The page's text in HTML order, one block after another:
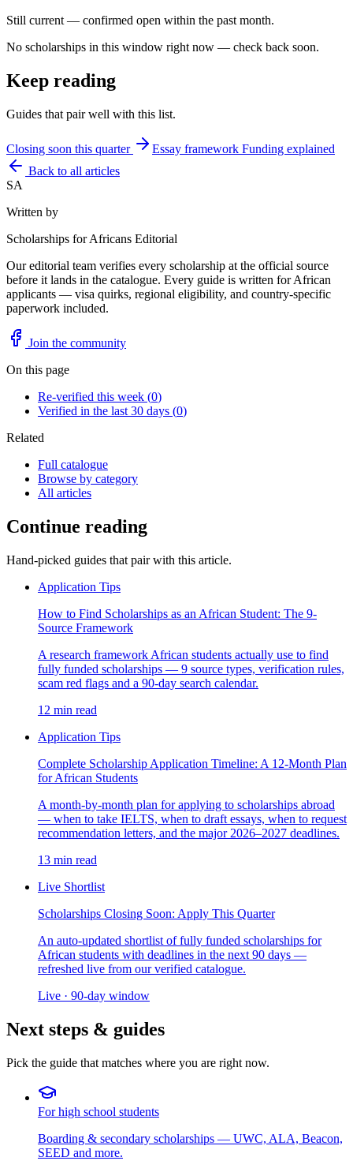
Still current — confirmed open within the past month.
No scholarships in this window right now — check back soon.
Keep reading
Guides that pair well with this list.
Closing soon this quarter Essay framework Funding explained
Back to all articles
SA
Written by
Scholarships for Africans Editorial
Our editorial team verifies every scholarship at the official source
before it lands in the catalogue. Every guide is written for African
applicants — visa quirks, regional eligibility, and country-specific
paperwork included.
Join the community
On this page
Re-verified this week (0)
Verified in the last 30 days (0)
Related
Full catalogue
Browse by category
All articles
Continue reading
Hand-picked guides that pair with this article.
Application Tips
How to Find Scholarships as an African Student: The 9-
Source Framework
A research framework African students actually use to find
fully funded scholarships — 9 source types, verification rules,
scam red flags and a 90-day search calendar.
12 min read
Application Tips
Complete Scholarship Application Timeline: A 12-Month Plan
for African Students
A month-by-month plan for applying to scholarships abroad
— when to take IELTS, when to draft essays, when to request
recommendation letters, and the major 2026–2027 deadlines.
13 min read
Live Shortlist
Scholarships Closing Soon: Apply This Quarter
An auto-updated shortlist of fully funded scholarships for
African students with deadlines in the next 90 days —
refreshed live from our verified catalogue.
Live · 90-day window
Next steps & guides
Pick the guide that matches where you are right now.
For high school students
Boarding & secondary scholarships — UWC, ALA, Beacon,
SEED and more.